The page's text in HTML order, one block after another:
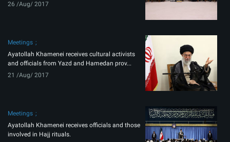
26 /Aug/ 2017
Meetings
Ayatollah Khamenei receives cultural activists
and officials from Yazd and Hamedan prov...
21 /Aug/ 2017
Meetings
Ayatollah Khamenei receives officials and those
involved in Hajj rituals.